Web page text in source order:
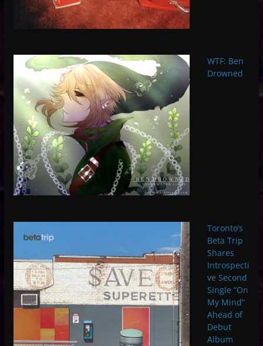
WTF: Ben
Drowned
Toronto’s
Beta Trip
Shares
Introspecti
ve Second
Single “On
My Mind”
Ahead of
Debut
Album